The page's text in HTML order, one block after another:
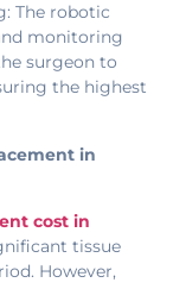
The robotic
monitoring
surgeon to
the highest
in
cost in
tissue
However,